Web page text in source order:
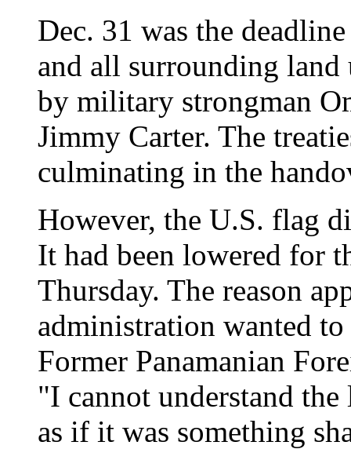
Dec. 31 was the
and all surrounding land
by military strongman
Jimmy Carter. The
culminating in the
However, the U.S. flag
It had been lowered for
Thursday. The reason
administration wanted
Former Panamanian
"I cannot understand
as if it was something